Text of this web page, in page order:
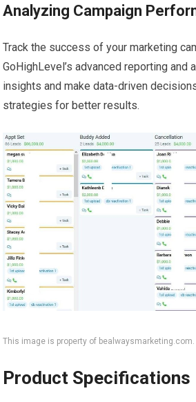
Analyzing Campaign
Track the success of your marketing
GoHighLevel’s advanced reporting and
insights and make data-driven
strategies for better results.
This image is property of bealwaysmarketing.com.
Product Specifications